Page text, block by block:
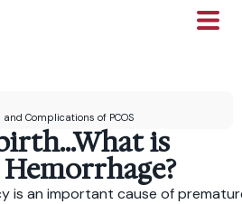
Complications of PCOS
is
is an important cause of